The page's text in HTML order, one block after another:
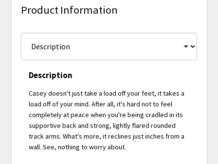
Product Information
Description
Casey doesn't just take a load off your feet, it takes a
load off of your mind. After all, it's hard not to feel
completely at peace when you're being cradled in its
supportive back and strong, lightly flared rounded
track arms. What's more, it reclines just inches from a
wall. See, nothing to worry about.